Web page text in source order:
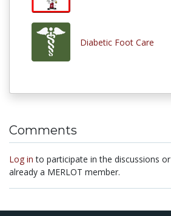
Diabetic Foot Care
Comments
Log in to participate in the discussions or
already a MERLOT member.